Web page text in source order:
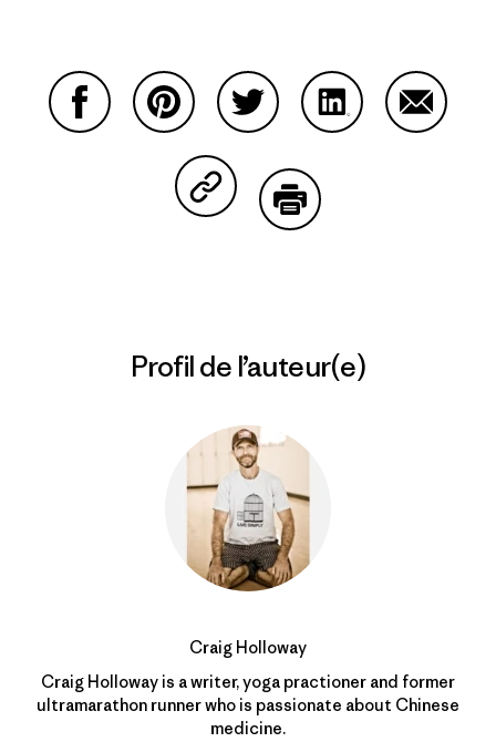
Partager sur Copy Link
Profil de l’auteur(e)
Craig Holloway
Craig Holloway is a writer, yoga practioner and former
ultramarathon runner who is passionate about Chinese
medicine.